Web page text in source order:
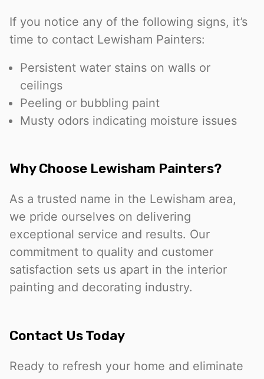
If you notice any of the following signs, it’s
time to contact Lewisham Painters:
Persistent water stains on walls or
ceilings
Peeling or bubbling paint
Musty odors indicating moisture issues
Why Choose Lewisham Painters?
As a trusted name in the Lewisham area,
we pride ourselves on delivering
exceptional service and results. Our
commitment to quality and customer
satisfaction sets us apart in the interior
painting and decorating industry.
Contact Us Today
Ready to refresh your home and eliminate